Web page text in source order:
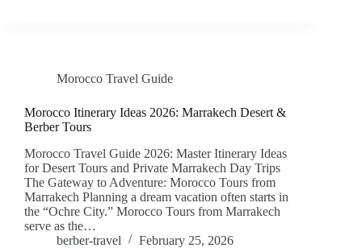
Morocco Travel Guide
Morocco Itinerary Ideas 2026: Marrakech Desert &
Berber Tours
Morocco Travel Guide 2026: Master Itinerary Ideas
for Desert Tours and Private Marrakech Day Trips
The Gateway to Adventure: Morocco Tours from
Marrakech Planning a dream vacation often starts in
the “Ochre City.” Morocco Tours from Marrakech
serve as the…
berber-travel
February 25, 2026